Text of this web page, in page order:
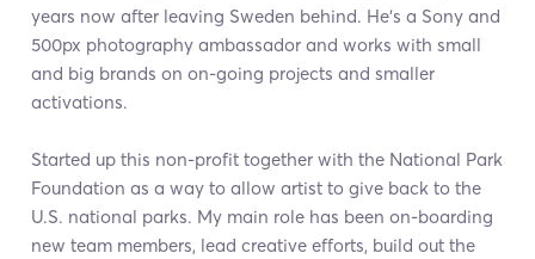
years now after leaving Sweden behind. He's a Sony and
500px photography ambassador and works with small
and big brands on on-going projects and smaller
activations.
Started up this non-profit together with the National Park
Foundation as a way to allow artist to give back to the
U.S. national parks. My main role has been on-boarding
new team members, lead creative efforts, build out the